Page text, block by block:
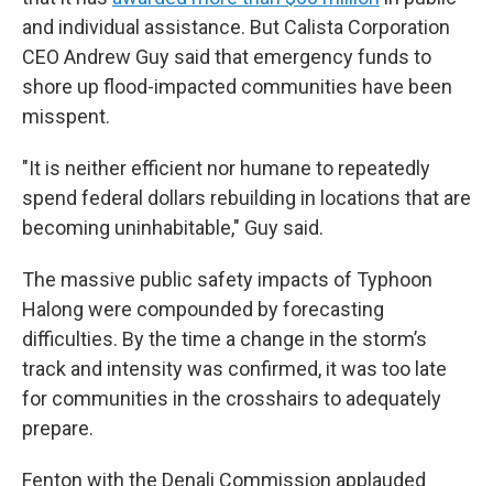
and individual assistance. But Calista Corporation
CEO Andrew Guy said that emergency funds to
shore up flood-impacted communities have been
misspent.
"It is neither efficient nor humane to repeatedly
spend federal dollars rebuilding in locations that are
becoming uninhabitable," Guy said.
The massive public safety impacts of Typhoon
Halong were compounded by forecasting
difficulties. By the time a change in the storm’s
track and intensity was confirmed, it was too late
for communities in the crosshairs to adequately
prepare.
Fenton with the Denali Commission applauded